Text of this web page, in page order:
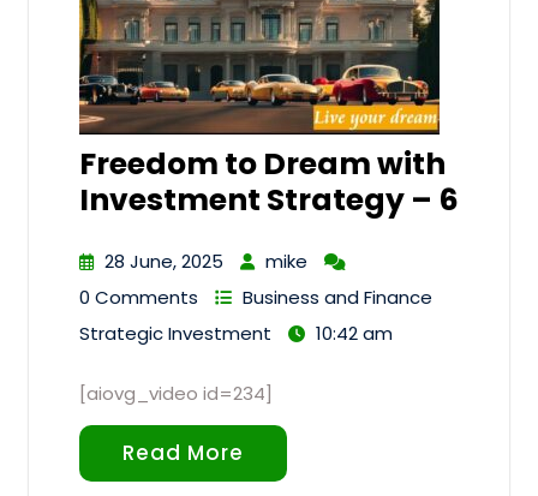
Freedom to Dream with
Investment Strategy – 6
28 June, 2025
mike
0 Comments
Business and Finance
Strategic Investment
10:42 am
[aiovg_video id=234]
Read More